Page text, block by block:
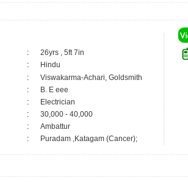
:
26yrs , 5ft 7in
:
Hindu
:
Viswakarma-Achari, Goldsmith
:
B. E eee
:
Electrician
:
30,000 - 40,000
:
Ambattur
: Puradam ,Katagam (Cancer);